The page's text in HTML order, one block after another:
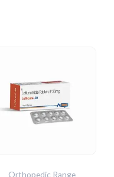
Orthopedic Range